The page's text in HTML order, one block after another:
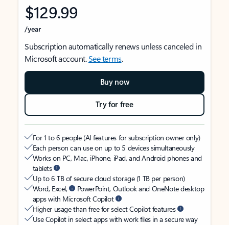
$129.99
/year
Subscription automatically renews unless canceled in
Microsoft account.See terms.
Buy now
Try for free
For 1 to 6 people (AI features for subscription owner only)
Each person can use on up to 5 devices simultaneously
Works on PC, Mac, iPhone, iPad, and Android phones and
tablets
Up to 6 TB of secure cloud storage (1 TB per person)
Word, Excel,
PowerPoint, Outlook and OneNote desktop
apps with Microsoft Copilot
Higher usage than free for select Copilot features
Use Copilot in select apps with work files in a secure way